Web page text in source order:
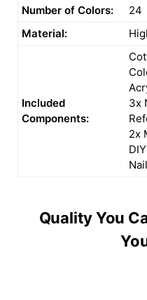
Number of Colors:
24
Material:
Included
Components:
3x
2x
Quality You